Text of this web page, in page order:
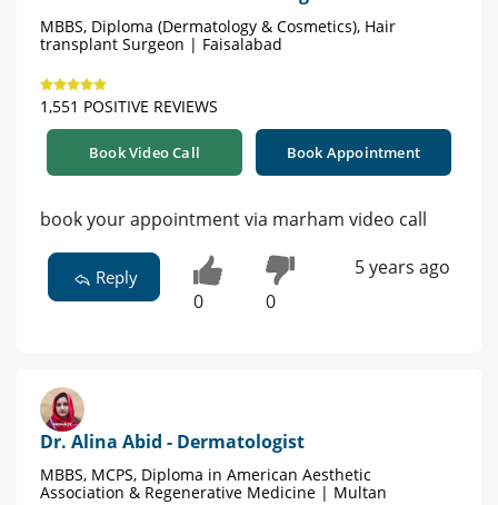
MBBS, Diploma (Dermatology & Cosmetics), Hair
transplant Surgeon | Faisalabad
1,551 POSITIVE REVIEWS
Book Video Call Book Appointment
book your appointment via marham video call
Reply
0 0
5 years ago
Dr. Alina Abid - Dermatologist
MBBS, MCPS, Diploma in American Aesthetic
Association & Regenerative Medicine | Multan